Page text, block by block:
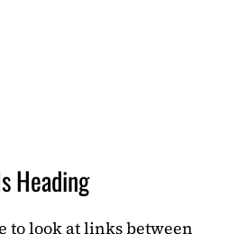
Heading
to look at links between